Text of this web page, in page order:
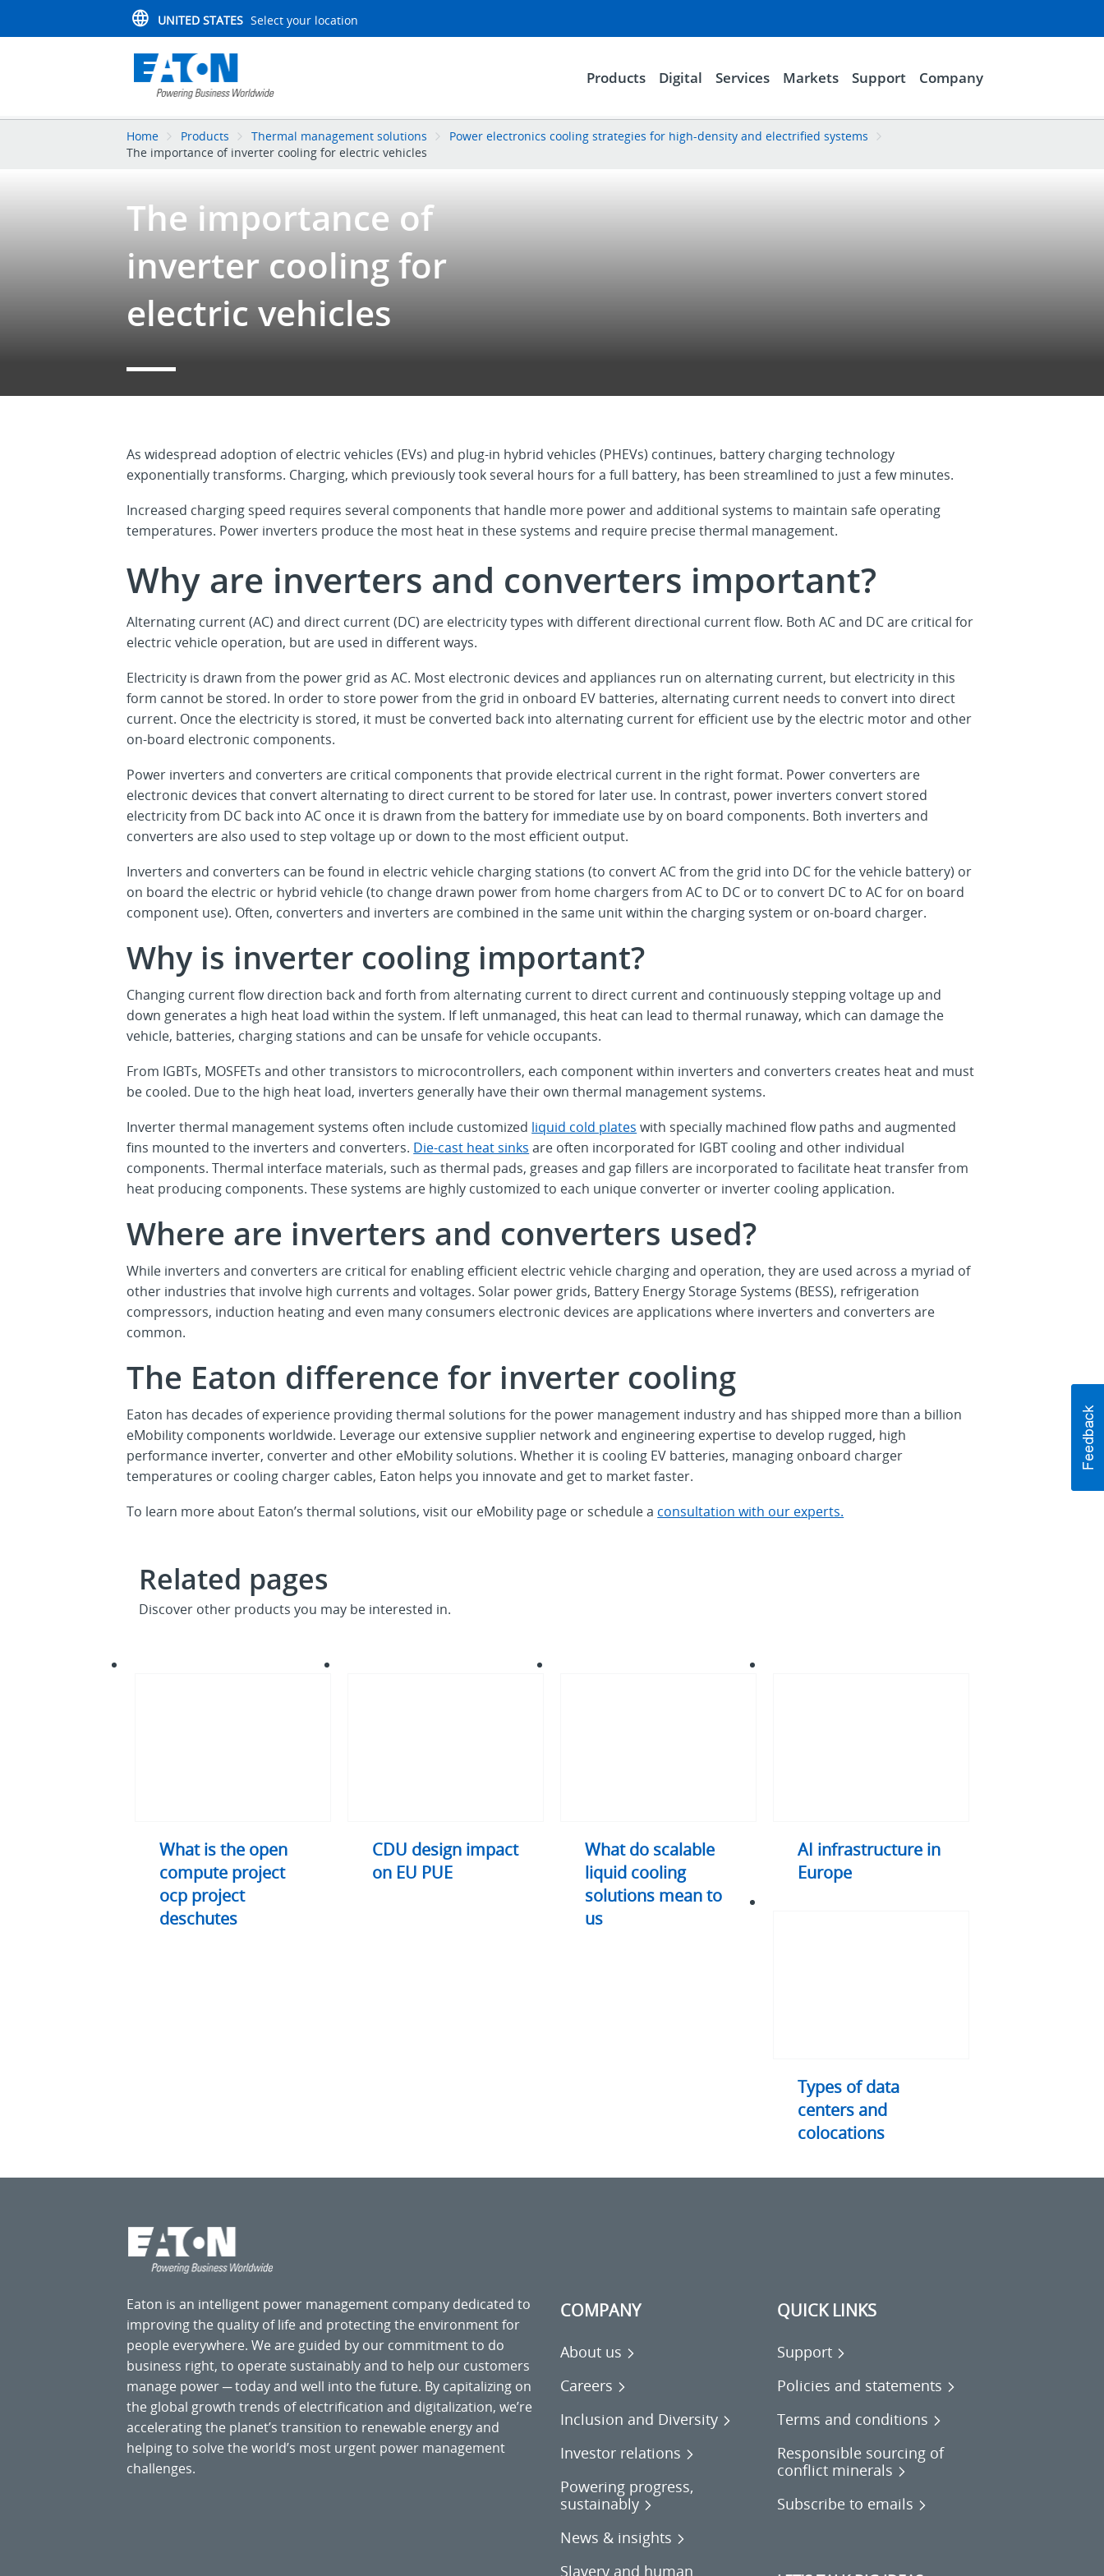
UNITED STATES Select your location
Products Digital Services Markets Support Company
Home Products Thermal management solutions
Power electronics cooling strategies for high-density and electrified systems
The importance of inverter cooling for electric vehicles
The importance of
inverter cooling for
electric vehicles
As widespread adoption of electric vehicles (EVs) and plug-in hybrid vehicles (PHEVs) continues, battery charging technology
exponentially transforms. Charging, which previously took several hours for a full battery, has been streamlined to just a few minutes.
Increased charging speed requires several components that handle more power and additional systems to maintain safe operating
temperatures. Power inverters produce the most heat in these systems and require precise thermal management.
Why are inverters and converters important?
Alternating current (AC) and direct current (DC) are electricity types with different directional current flow. Both AC and DC are critical for
electric vehicle operation, but are used in different ways.
Electricity is drawn from the power grid as AC. Most electronic devices and appliances run on alternating current, but electricity in this
form cannot be stored. In order to store power from the grid in onboard EV batteries, alternating current needs to convert into direct
current. Once the electricity is stored, it must be converted back into alternating current for efficient use by the electric motor and other
on-board electronic components.
Power inverters and converters are critical components that provide electrical current in the right format. Power converters are
electronic devices that convert alternating to direct current to be stored for later use. In contrast, power inverters convert stored
electricity from DC back into AC once it is drawn from the battery for immediate use by on board components. Both inverters and
converters are also used to step voltage up or down to the most efficient output.
Inverters and converters can be found in electric vehicle charging stations (to convert AC from the grid into DC for the vehicle battery) or
on board the electric or hybrid vehicle (to change drawn power from home chargers from AC to DC or to convert DC to AC for on board
component use). Often, converters and inverters are combined in the same unit within the charging system or on-board charger.
Why is inverter cooling important?
Changing current flow direction back and forth from alternating current to direct current and continuously stepping voltage up and
down generates a high heat load within the system. If left unmanaged, this heat can lead to thermal runaway, which can damage the
vehicle, batteries, charging stations and can be unsafe for vehicle occupants.
From IGBTs, MOSFETs and other transistors to microcontrollers, each component within inverters and converters creates heat and must
be cooled. Due to the high heat load, inverters generally have their own thermal management systems.
Inverter thermal management systems often include customized liquid cold plates with specially machined flow paths and augmented
fins mounted to the inverters and converters. Die-cast heat sinks are often incorporated for IGBT cooling and other individual
components. Thermal interface materials, such as thermal pads, greases and gap fillers are incorporated to facilitate heat transfer from
heat producing components. These systems are highly customized to each unique converter or inverter cooling application.
Where are inverters and converters used?
While inverters and converters are critical for enabling efficient electric vehicle charging and operation, they are used across a myriad of
other industries that involve high currents and voltages. Solar power grids, Battery Energy Storage Systems (BESS), refrigeration
compressors, induction heating and even many consumers electronic devices are applications where inverters and converters are
common.
The Eaton difference for inverter cooling
Eaton has decades of experience providing thermal solutions for the power management industry and has shipped more than a billion
eMobility components worldwide. Leverage our extensive supplier network and engineering expertise to develop rugged, high
performance inverter, converter and other eMobility solutions. Whether it is cooling EV batteries, managing onboard charger
temperatures or cooling charger cables, Eaton helps you innovate and get to market faster.
To learn more about Eaton’s thermal solutions, visit our eMobility page or schedule a consultation with our experts.
Related pages
Discover other products you may be interested in.
What is the open
compute project
ocp project
deschutes
CDU design impact
on EU PUE
What do scalable
liquid cooling
solutions mean to
us
AI infrastructure in
Europe
Types of data
centers and
colocations
Eaton is an intelligent power management company dedicated to
improving the quality of life and protecting the environment for
people everywhere. We are guided by our commitment to do
business right, to operate sustainably and to help our customers
manage power ─ today and well into the future. By capitalizing on
the global growth trends of electrification and digitalization, we’re
accelerating the planet’s transition to renewable energy and
helping to solve the world’s most urgent power management
challenges.
COMPANY
About us
Careers
Inclusion and Diversity
Investor relations
Powering progress,
sustainably
News & insights
Slavery and human
QUICK LINKS
Support
Policies and statements
Terms and conditions
Responsible sourcing of
conflict minerals
Subscribe to emails